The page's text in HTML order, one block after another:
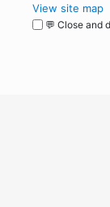
View site map
💬 Close and